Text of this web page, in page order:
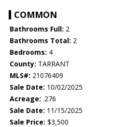
COMMON
Bathrooms Full: 2
Bathrooms Total: 2
Bedrooms: 4
County: TARRANT
MLS#: 21076409
Sale Date: 10/02/2025
Acreage: .276
Sale Date: 11/15/2025
Sale Price: $3,500